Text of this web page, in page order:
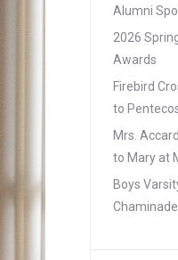
Alumni
2026
Awards
Firebird
to
Mrs.
to Mary at
Boys